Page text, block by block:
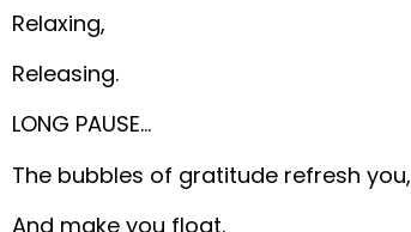
Relaxing,
Releasing.
LONG PAUSE…
The bubbles of gratitude refresh you,
And make you float.